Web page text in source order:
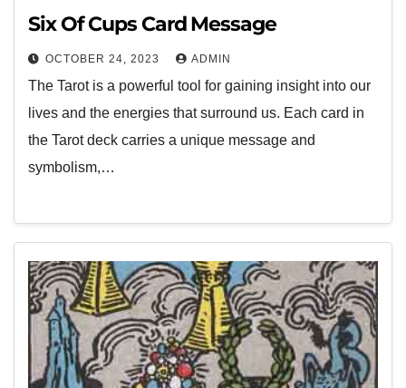
Six Of Cups Card Message
OCTOBER 24, 2023 ADMIN
The Tarot is a powerful tool for gaining insight into our
lives and the energies that surround us. Each card in
the Tarot deck carries a unique message and
symbolism,…